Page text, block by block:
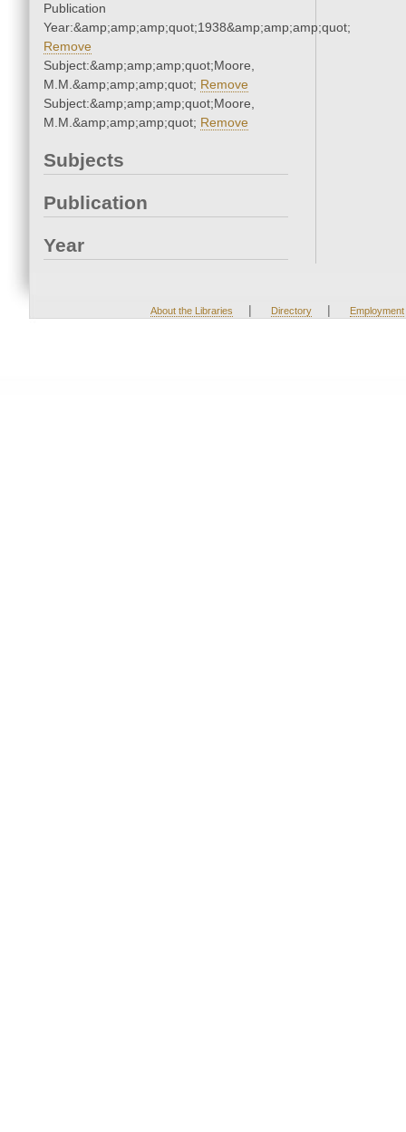
Publication
Year:&amp;amp;amp;quot;1938&amp;amp;amp;quot;
Remove
Subject:&amp;amp;amp;quot;Moore,
M.M.&amp;amp;amp;quot; Remove
Subject:&amp;amp;amp;quot;Moore,
M.M.&amp;amp;amp;quot; Remove
Subjects
Publication
Year
About the Libraries | Directory | Employment